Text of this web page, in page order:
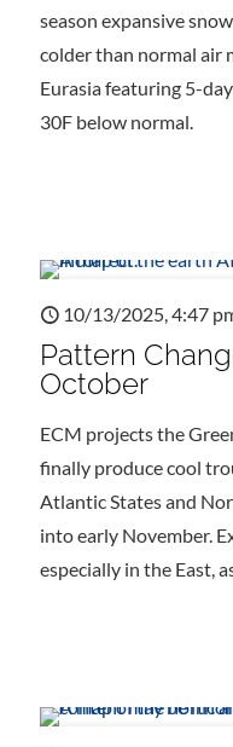
season expansive
colder than normal air
Eurasia featuring 5-
30F below normal.
10/13/2025, 4:47
Pattern
October
ECM projects the
finally produce cool
Atlantic States and
into early November.
especially in the East,